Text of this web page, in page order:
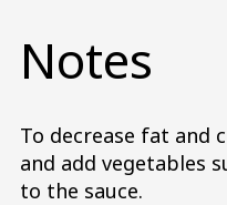
Notes
To decrease fat and
and add vegetables
to the sauce.